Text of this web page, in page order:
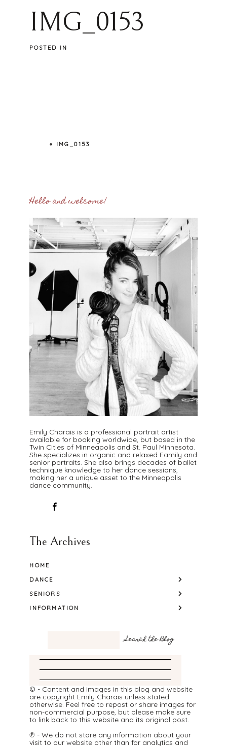
IMG_0153
POSTED IN
« IMG_0153
Hello and welcome!
Emily Charais is a professional portrait artist
available for booking worldwide, but based in the
Twin Cities of Minneapolis and St. Paul Minnesota.
She specializes in organic and relaxed Family and
senior portraits. She also brings decades of ballet
technique knowledge to her dance sessions,
making her a unique asset to the Minneapolis
dance community.
The Archives
HOME
DANCE
SENIORS
INFORMATION
© - Content and images in this blog and website
are copyright Emily Charais unless stated
otherwise. Feel free to repost or share images for
non-commercial purpose, but please make sure
to link back to this website and its original post.
℗ - We do not store any information about your
visit to our website other than for analytics and